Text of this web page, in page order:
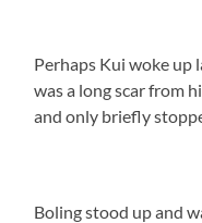
Perhaps Kui woke up
was a long scar from
and only briefly
Boling stood up and